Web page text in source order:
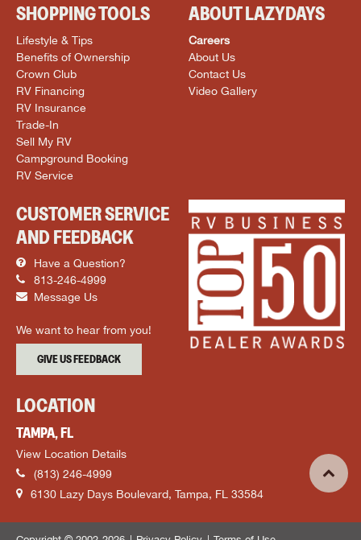
SHOPPING TOOLS
Lifestyle & Tips
Benefits of Ownership
Crown Club
RV Financing
RV Insurance
Trade-In
Sell My RV
Campground Booking
RV Service
ABOUT LAZYDAYS
Careers
About Us
Contact Us
Video Gallery
CUSTOMER SERVICE
AND FEEDBACK
Have a Question?
813-246-4999
Message Us
We want to hear from you!
GIVE US FEEDBACK
LOCATION
TAMPA, FL
View Location Details
(813) 246-4999
6130 Lazy Days Boulevard, Tampa, FL 33584